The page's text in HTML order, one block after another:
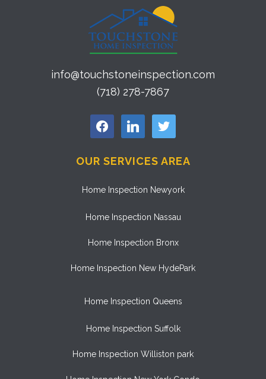
info@touchstoneinspection.com
(718) 278-7867
facebook linkedin twitter
OUR SERVICES AREA
Home Inspection Newyork
Home Inspection Nassau
Home Inspection Bronx
Home Inspection New HydePark
Home Inspection Queens
Home Inspection Suffolk
Home Inspection Williston park